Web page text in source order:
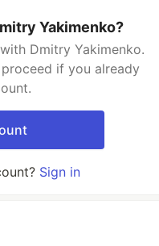
Yakimenko?
Dmitry Yakimenko.
if you already
Sign in